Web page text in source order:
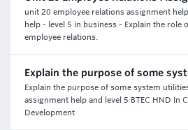
unit 20 employee relations assignment
help - level 5 in business - Explain the role
employee relations.
Explain the purpose of some
Explain the purpose of some system
assignment help and level 5 BTEC HND In
Development